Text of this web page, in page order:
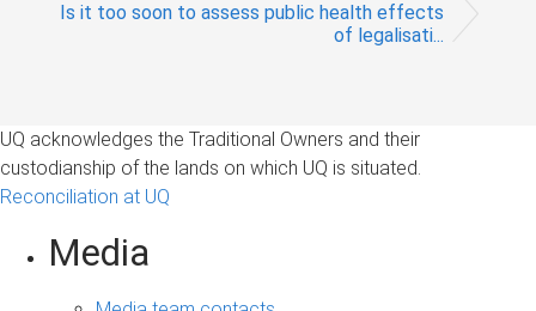
Is it too soon to assess public health effects
of legalisati...
UQ acknowledges the Traditional Owners and their
custodianship of the lands on which UQ is situated.
Reconciliation at UQ
Media